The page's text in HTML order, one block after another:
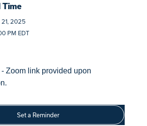
Time
21, 2025
PM EDT
Zoom link provided upon
Set a Reminder